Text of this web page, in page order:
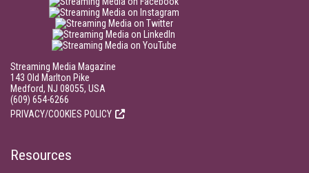
Streaming Media Magazine
143 Old Marlton Pike
Medford, NJ 08055, USA
(609) 654-6266
PRIVACY/COOKIES POLICY
Resources